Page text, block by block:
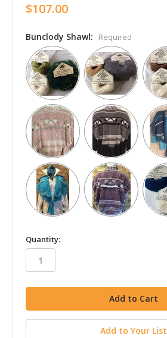
$107.00
Bunclody Shawl: Required
in
stock
Quantity:
Add to Your List